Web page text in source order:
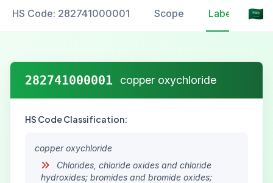
HS Code: 282741000001 Scope Labelling
282741000001 copper oxychloride
HS Code Classification:
copper oxychloride
Chlorides, chloride oxides and chloride
hydroxides; bromides and bromide oxides;